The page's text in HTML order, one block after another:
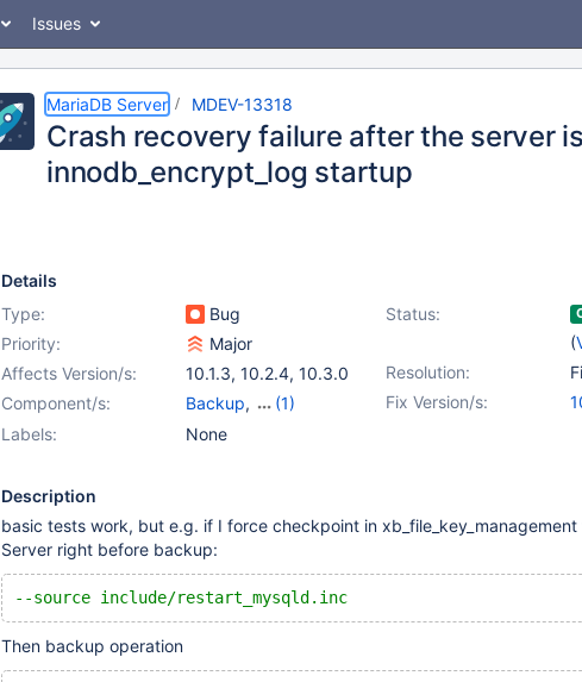
Issues
MariaDB Server MDEV-13318
Crash recovery failure after the server
innodb_encrypt_log startup
Details
Type:
Bug Status:
(
Priority:
Major
Resolution:
Affects Version/s: 10.1.3, 10.2.4, 10.3.0
Fix Version/s:
Component/s: Backup,
(1)
Storage Engine -
Labels: None
Description
basic tests work, but e.g. if I force checkpoint in
Server right before backup:
--source include/restart_mysqld.inc
Then backup operation